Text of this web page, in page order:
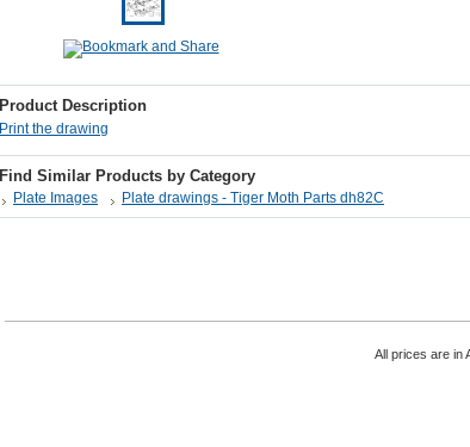
Product Description
Print the drawing
Find Similar Products by Category
Plate Images Plate drawings - Tiger Moth Parts dh82C
All prices are in